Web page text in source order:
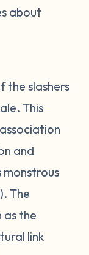
about
the slashers
This
and
The
the
link